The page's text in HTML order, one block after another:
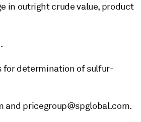
in outright crude value, product
for determination of sulfur-
and pricegroup@spglobal.com.